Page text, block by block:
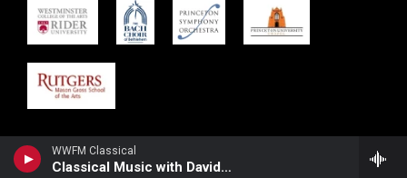
WWFM Classical
Classical Music with David Osenberg